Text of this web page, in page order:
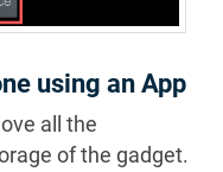
using an App
all the
of the gadget.